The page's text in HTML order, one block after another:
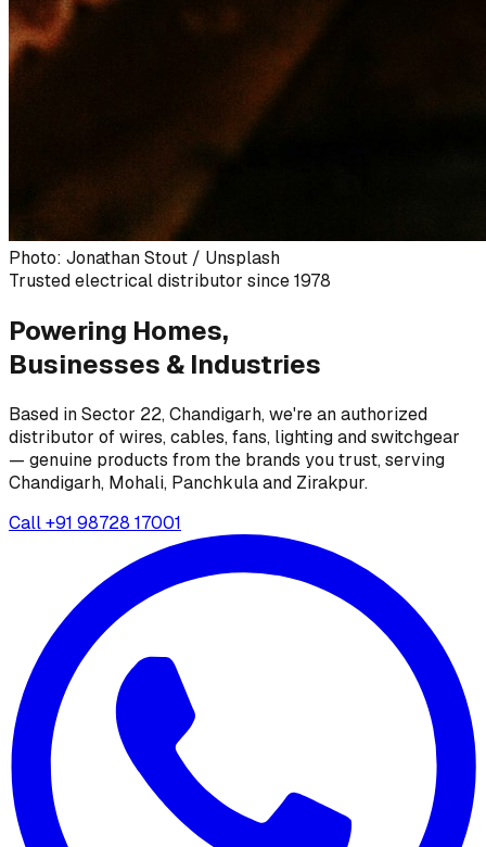
Photo: Jonathan Stout / Unsplash
Trusted electrical distributor since 1978
Powering Homes,
Businesses & Industries
Based in Sector 22, Chandigarh, we're an authorized
distributor of wires, cables, fans, lighting and switchgear
— genuine products from the brands you trust, serving
Chandigarh, Mohali, Panchkula and Zirakpur.
Call+91 98728 17001